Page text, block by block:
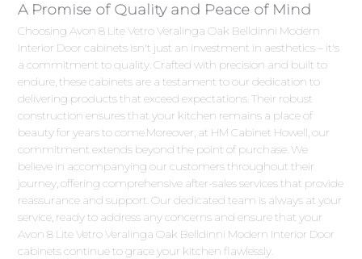
A Promise of Quality and Peace of Mind
Choosing Avon 8 Lite Vetro Veralinga Oak Belldinni Modern
Interior Door cabinets isn't just an investment in aesthetics – it's
a commitment to quality. Crafted with precision and built to
endure, these cabinets are a testament to our dedication to
delivering products that exceed expectations. Their robust
construction ensures that your kitchen remains a place of
beauty for years to come.Moreover, at HM Cabinet Howell, our
commitment extends beyond the point of purchase. We
believe in accompanying our customers throughout their
journey, offering comprehensive after-sales services that provide
reassurance and support. Our dedicated team is always at your
service, ready to address any concerns and ensure that your
Avon 8 Lite Vetro Veralinga Oak Belldinni Modern Interior Door
cabinets continue to grace your kitchen flawlessly.